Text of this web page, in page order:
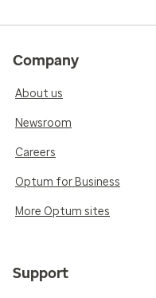
Company
About us
Newsroom
Careers
Optum for Business
More Optum sites
Support